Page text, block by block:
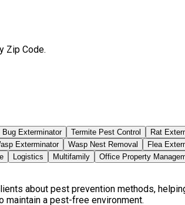
Zip Code.
Bug Exterminator Termite Pest Control Rat
Exterminator Wasp Nest Removal Flea
Logistics Multifamily Office Property
about pest prevention methods,
maintain a pest-free environment.